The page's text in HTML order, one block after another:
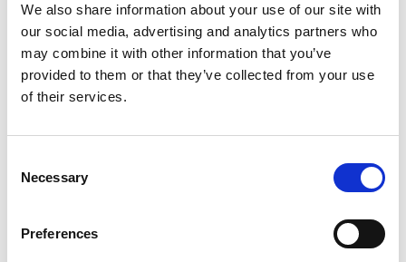
We also share information about your use of our site with
our social media, advertising and analytics partners who
may combine it with other information that you’ve
provided to them or that they’ve collected from your use
of their services.
Selection
Necessary
Preferences
How do I control
Bluetooth®Low Energy
Direct Test Mode with
my LitePoint tester?
LitePoint provides application software known as
IQfact+ . IQfact+ is a test manager that runs on the PC
controlled via Ethernet. For Bluetooth
Low Energy
applications, the most common method to control the